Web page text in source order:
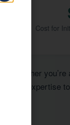
Cost for
Whether
the expertise